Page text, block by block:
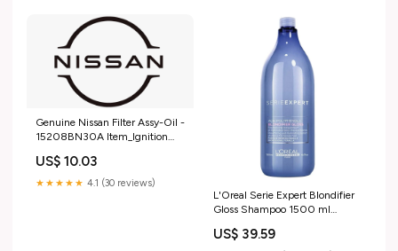
Genuine Nissan Filter Assy-Oil -
15208BN30A Item_Ignition
US$ 10.03
★★★★★ 4.1 (30 reviews)
L'Oreal Serie Expert Blondifier
Gloss Shampoo 1500 ml
US$ 39.59